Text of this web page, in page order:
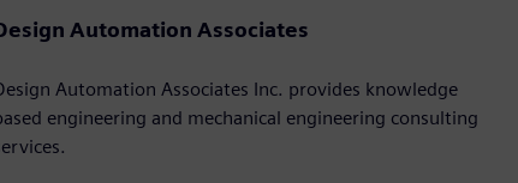
Automation Associates
Automation Associates Inc. provides knowledge
engineering and mechanical engineering consulting